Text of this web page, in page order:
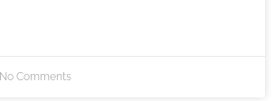
No Comments